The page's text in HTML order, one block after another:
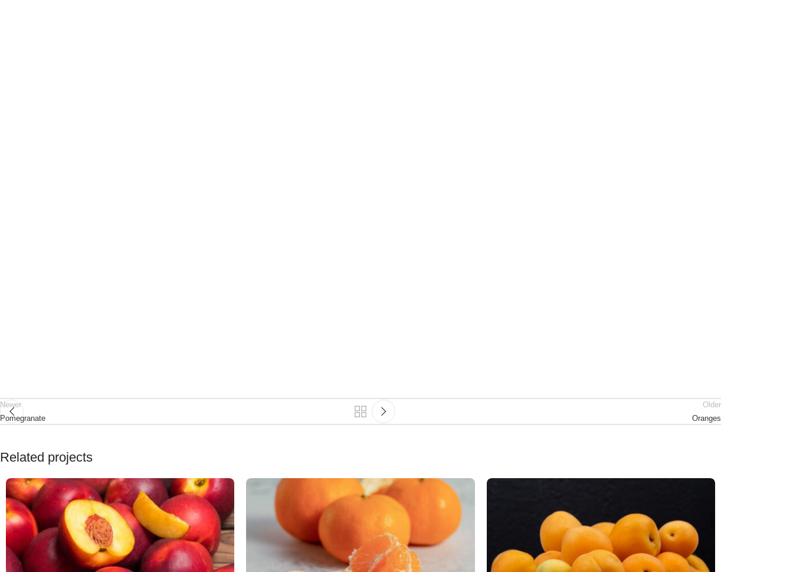
Newer
Pomegranate
Older
Oranges
Related projects